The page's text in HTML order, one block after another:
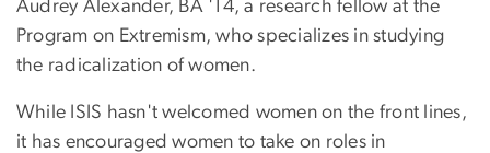
Audrey Alexander, BA '14, a research fellow at the
Program on Extremism, who specializes in studying
the radicalization of women.
While ISIS hasn't welcomed women on the front lines,
it has encouraged women to take on roles in